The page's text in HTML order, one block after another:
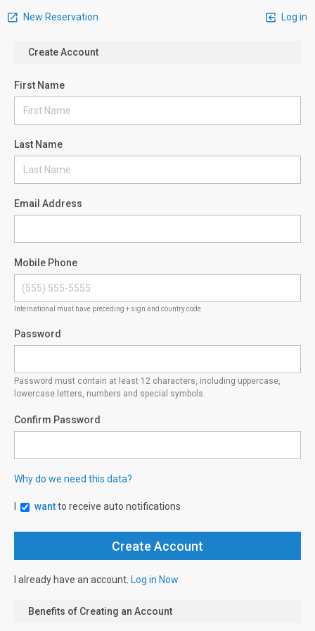
New Reservation Log in
Create Account
First Name
Last Name
Email Address
Mobile Phone
International must have preceding + sign and country code
Password
Password must contain at least 12 characters, including uppercase,
lowercase letters, numbers and special symbols.
Confirm Password
Why do we need this data?
wantto receive auto notifications
I already have an account. Log in Now
Benefits of Creating an Account